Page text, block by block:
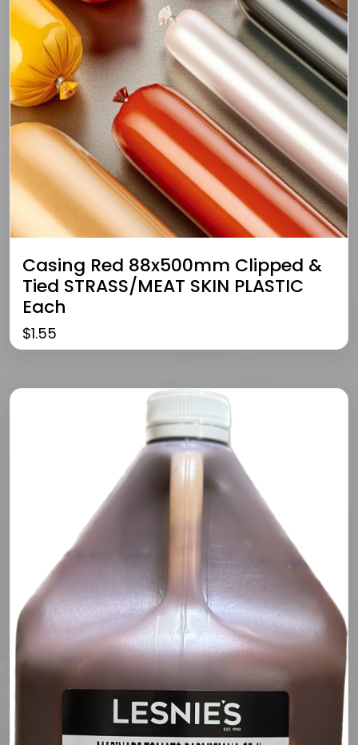
Casing Red 88x500mm Clipped &
Tied STRASS/MEAT SKIN PLASTIC
Each
$1.55